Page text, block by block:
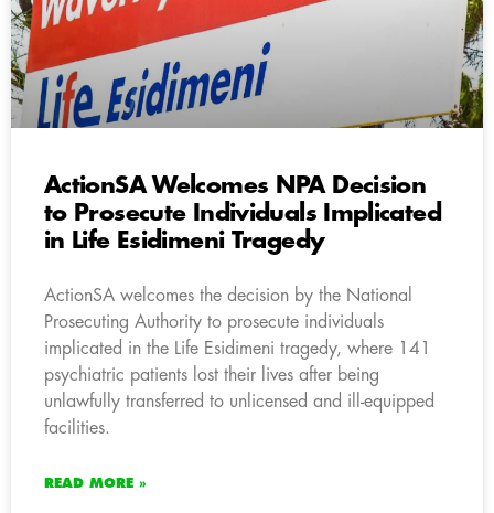
ActionSA Welcomes NPA Decision
to Prosecute Individuals Implicated
in Life Esidimeni Tragedy
ActionSA welcomes the decision by the National
Prosecuting Authority to prosecute individuals
implicated in the Life Esidimeni tragedy, where 141
psychiatric patients lost their lives after being
unlawfully transferred to unlicensed and ill-equipped
facilities.
READ MORE »